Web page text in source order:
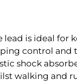
lead is ideal for
control and
shock
walking and